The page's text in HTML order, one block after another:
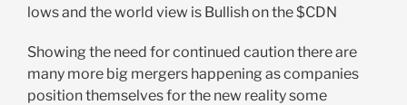
lows and the world view is Bullish on the $CDN
Showing the need for continued caution there are
many more big mergers happening as companies
position themselves for the new reality some